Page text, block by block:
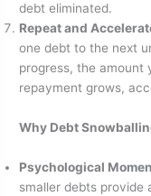
debt eliminated.
Repeat and
one debt to the next
progress, the amount
repayment grows,
Why Debt
Psychological
smaller debts provide